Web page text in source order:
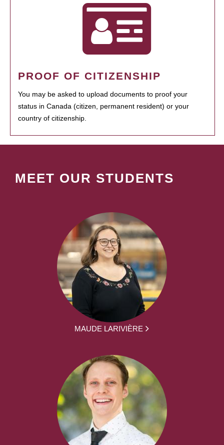
PROOF OF CITIZENSHIP
You may be asked to upload documents to proof your
status in Canada (citizen, permanent resident) or your
country of citizenship.
MEET OUR STUDENTS
MAUDE LARIVIÈRE